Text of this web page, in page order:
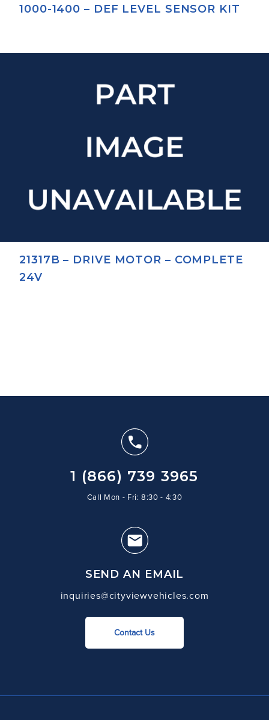
1000-1400 – DEF LEVEL SENSOR KIT
21317B – DRIVE MOTOR – COMPLETE
24V
1 (866) 739 3965
Call Mon - Fri: 8:30 - 4:30
SEND AN EMAIL
inquiries@cityviewvehicles.com
Contact Us